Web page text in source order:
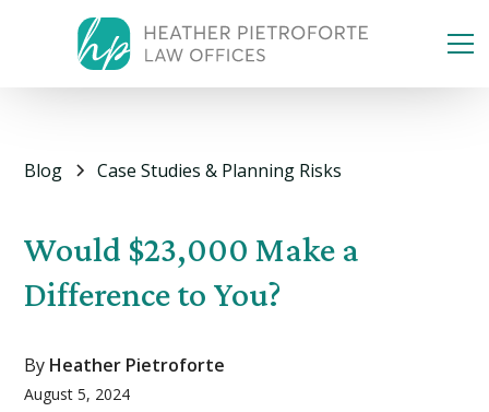
Blog Case Studies & Planning Risks
Would $23,000 Make a
Difference to You?
By Heather Pietroforte
August 5, 2024